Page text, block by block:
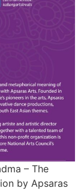
– The
by Apsaras